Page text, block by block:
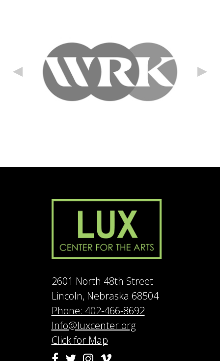
2601 North 48th Street
Lincoln, Nebraska 68504
Phone: 402-466-8692
Info@luxcenter.org
Click for Map